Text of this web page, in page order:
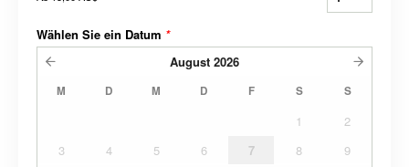
Wählen Sie ein Datum *
August 2026
M D M D F S S
1
2
3
4 5 6 7 8
9